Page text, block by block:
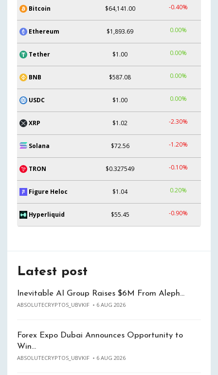
Bitcoin $64,141.00 -0.40%
Ethereum $1,893.69 0.00%
Tether $1.00 0.00%
BNB $587.08 0.00%
USDC $1.00 0.00%
XRP $1.02 -2.30%
Solana $72.56 -1.20%
TRON $0.327549 -0.10%
Figure Heloc $1.04 0.20%
Hyperliquid $55.45 -0.90%
Latest post
Inevitable AI Group Raises $6M From Aleph…
ABSOLUTECRYPTOS_UBVKIF 6 AUG 2026
Forex Expo Dubai Announces Opportunity to
Win…
ABSOLUTECRYPTOS_UBVKIF 6 AUG 2026